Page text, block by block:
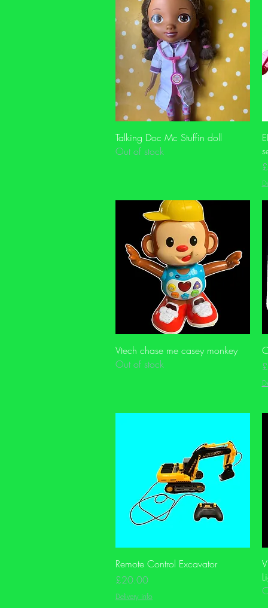
Quick View
Talking Doc Mc Stuffin doll
Out of stock
Quick View
Vtech chase me casey monkey
Out of stock
Quick View
Remote Control Excavator
Price
£20.00
Delivery info